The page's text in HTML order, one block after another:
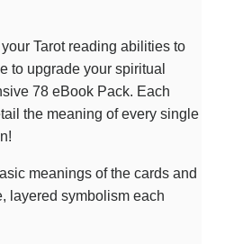
Tarot reading abilities to
to upgrade your spiritual
78 eBook Pack. Each
the meaning of every single
meanings of the cards and
layered symbolism each